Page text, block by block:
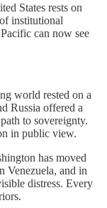
States rests on
institutional
can now see
world rested on a
Russia offered a
to sovereignty.
in public view.
has moved
Venezuela, and in
distress. Every